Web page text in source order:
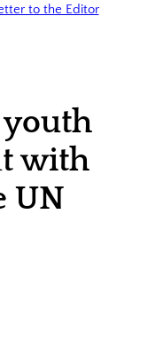
to the Editor
youth
with
UN